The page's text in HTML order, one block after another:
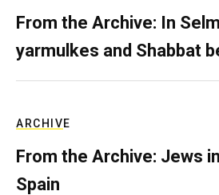
From the Archive: In
yarmulkes and Shabbat
ARCHIVE
From the Archive: Jews
Spain